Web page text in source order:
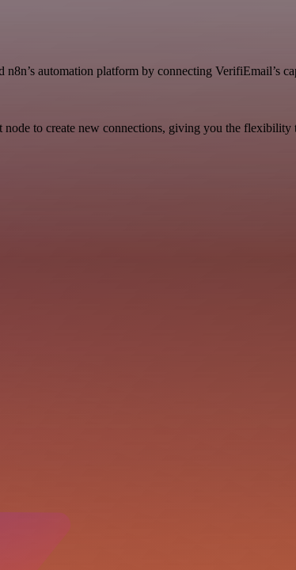
automation platform by connecting VerifiEmail’s
node to create new connections, giving you the